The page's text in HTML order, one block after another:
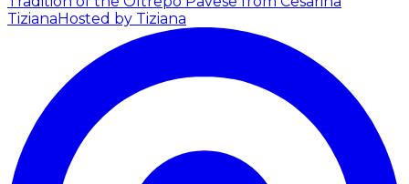
TizianaHosted by Tiziana